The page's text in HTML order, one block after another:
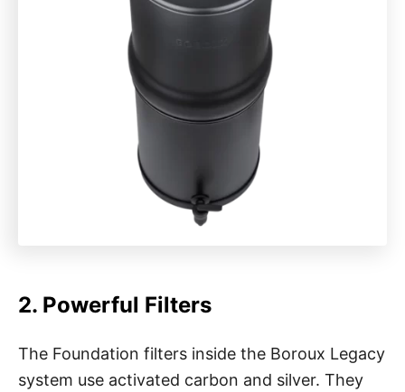
2. Powerful Filters
The Foundation filters inside the Boroux Legacy
system use activated carbon and silver. They